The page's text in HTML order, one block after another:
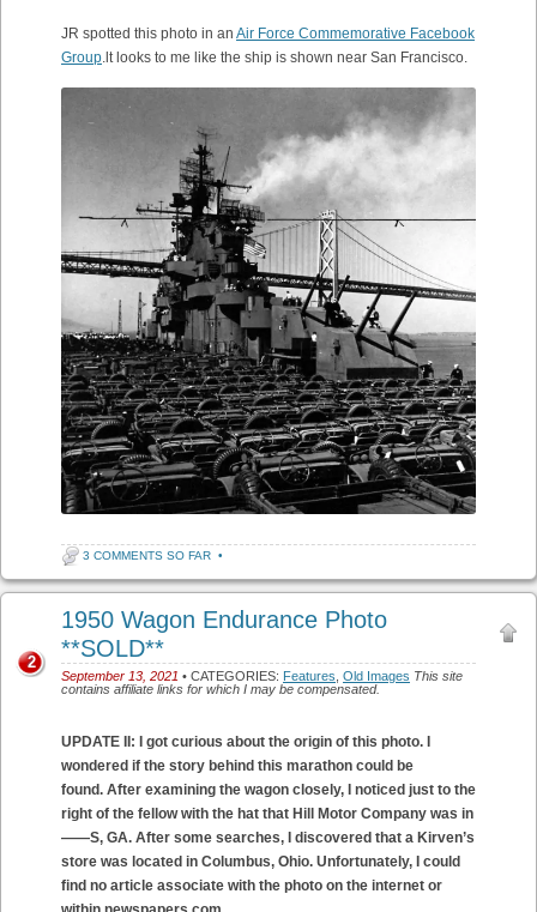
JR spotted this photo in an Air Force Commemorative Facebook
Group .lt looks to me like the ship is shown near San Francisco.
3 COMMENTS SO FAR •
1950 Wagon Endurance Photo
**SOLD**
September 13, 2021 • CATEGORIES: Features Old Images This site
contains affiliate links for which I may be compensated.
2
UPDATE II: I got curious about the origin of this photo. I
wondered if the story behind this marathon could be
found. After examining the wagon closely, I noticed just to the
right of the fellow with the hat that Hill Motor Company was in
——S, GA. After some searches, I discovered that a Kirven’s
store was located in Columbus, Ohio. Unfortunately, I could
find no article associate with the photo on the internet or